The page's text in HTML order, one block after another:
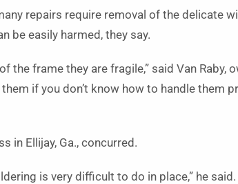
repairs require removal of the delicate
be easily harmed, they say.
the frame they are fragile,” said Van Raby,
if you don’t know how to handle them
in Ellijay, Ga., concurred.
is very difficult to do in place,” he